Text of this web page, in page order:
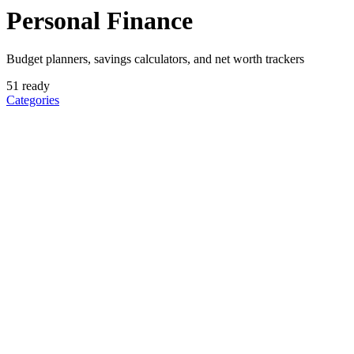
Personal Finance
Budget planners, savings calculators, and net worth trackers
51 ready
Categories